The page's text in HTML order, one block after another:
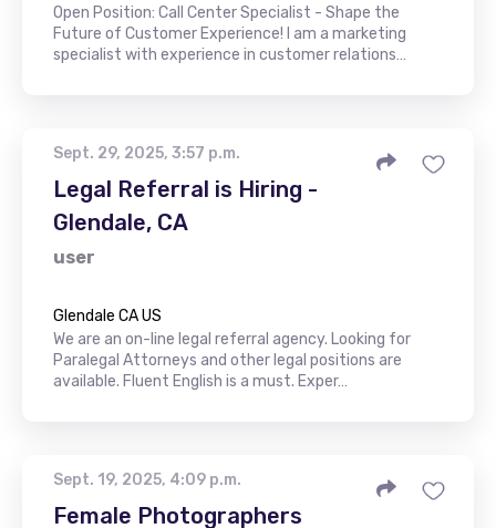
Open Position: Call Center Specialist - Shape the
Future of Customer Experience! I am a marketing
specialist with experience in customer relations…
Sept. 29, 2025, 3:57 p.m.
Legal Referral is Hiring -
Glendale, CA
user
Glendale CA US
We are an on-line legal referral agency. Looking for
Paralegal Attorneys and other legal positions are
available. Fluent English is a must. Exper…
Sept. 19, 2025, 4:09 p.m.
Female Photographers